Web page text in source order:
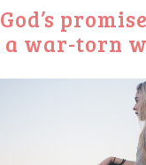
a war-torn